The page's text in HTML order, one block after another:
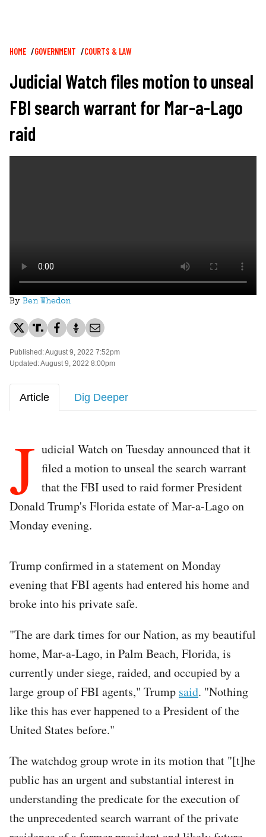
Breadcrumb
HOME GOVERNMENT COURTS & LAW
Judicial Watch files motion to unseal
FBI search warrant for Mar-a-Lago
raid
By Ben Whedon
Published: August 9, 2022 7:52pm
Updated: August 9, 2022 8:00pm
Article Dig Deeper
J udicial Watch on Tuesday announced that it
filed a motion to unseal the search warrant
that the FBI used to raid former President
Donald Trump's Florida estate of Mar-a-Lago on
Monday evening.
Trump confirmed in a statement on Monday
evening that FBI agents had entered his home and
broke into his private safe.
"The are dark times for our Nation, as my beautiful
home, Mar-a-Lago, in Palm Beach, Florida, is
currently under siege, raided, and occupied by a
large group of FBI agents," Trump said. "Nothing
like this has ever happened to a President of the
United States before."
The watchdog group wrote in its motion that "[t]he
public has an urgent and substantial interest in
understanding the predicate for the execution of
the unprecedented search warrant of the private